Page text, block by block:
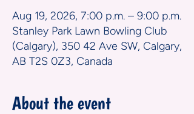
Aug 19, 2026, 7:00 p.m. – 9:00 p.m.
Stanley Park Lawn Bowling Club
(Calgary), 350 42 Ave SW, Calgary,
AB T2S 0Z3, Canada
About the event